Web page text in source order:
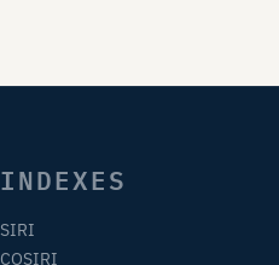
INDEXES
SIRI
COSIRI